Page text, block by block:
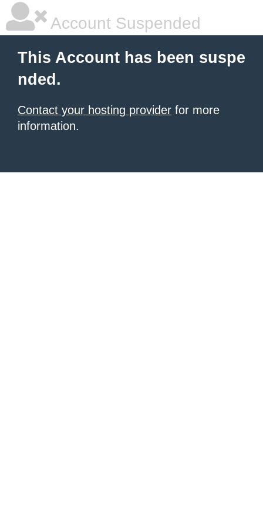
Account Suspended
This Account has been suspe
nded.
Contact your hosting provider for more
information.